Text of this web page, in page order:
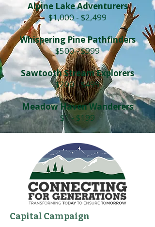
Alpine Lake Adventurers
$1,000 - $2,499
Whispering Pine Pathfinders
$500 - $999
Sawtooth Stream Explorers
$200 - $499
Meadow Haven Wanderers
$1 - $199
Capital Campaign